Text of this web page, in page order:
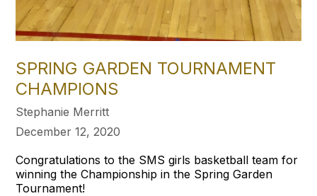
SPRING GARDEN TOURNAMENT
CHAMPIONS
Stephanie Merritt
December 12, 2020
Congratulations to the SMS girls basketball team for
winning the Championship in the Spring Garden
Tournament!